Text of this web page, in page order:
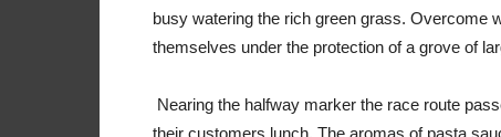
busy watering the rich green grass. Overcome
themselves under the protection of a grove of
Nearing the halfway marker the race route
their customers lunch. The aromas of pasta